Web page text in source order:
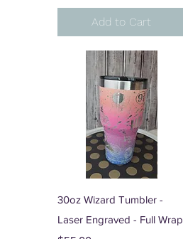
Add to Cart
Quick View
30oz Wizard Tumbler -
Laser Engraved - Full Wrap